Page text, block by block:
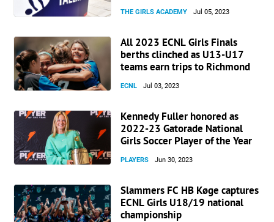
THE GIRLS ACADEMY Jul 05, 2023
All 2023 ECNL Girls Finals
berths clinched as U13-U17
teams earn trips to Richmond
ECNL Jul 03, 2023
Kennedy Fuller honored as
2022-23 Gatorade National
Girls Soccer Player of the Year
PLAYERS Jun 30, 2023
Slammers FC HB Køge captures
ECNL Girls U18/19 national
championship